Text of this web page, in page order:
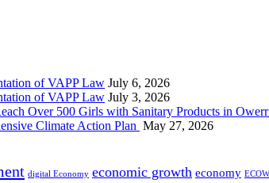
of VAPP Law July 6, 2026
of VAPP Law July 3, 2026
Over 500 Girls with Sanitary Products in
Climate Action Plan May 27, 2026
digital Economy economic growth economy